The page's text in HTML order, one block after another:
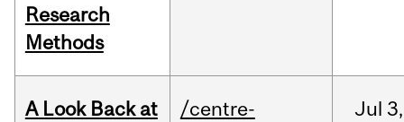
Research
Methods
A Look Back at
/centre-
Jul 3,